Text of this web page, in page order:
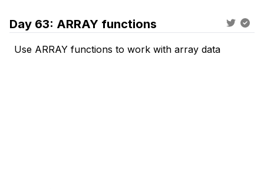
Day 63: ARRAY functions
Use ARRAY functions to work with array data